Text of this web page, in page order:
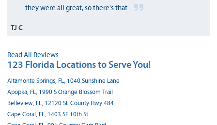
they were all great, so there's that.
TJ C
Read All Reviews
123 Florida Locations to Serve You!
Altamonte Springs, FL, 1040 Sunshine Lane
Apopka, FL, 1990 S Orange Blossom Trail
Belleview, FL, 12120 SE County Hwy 484
Cape Coral, FL, 1403 SE 10th St